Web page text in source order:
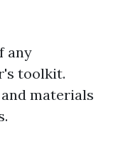
any
toolkit.
materials